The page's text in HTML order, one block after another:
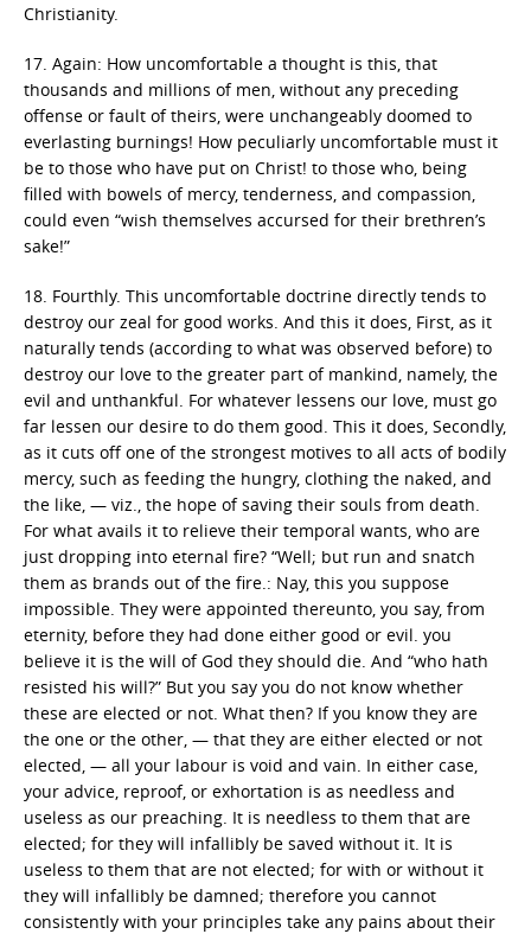
Christianity.
17. Again: How uncomfortable a thought is this, that
thousands and millions of men, without any preceding
offense or fault of theirs, were unchangeably doomed to
everlasting burnings! How peculiarly uncomfortable must it
be to those who have put on Christ! to those who, being
filled with bowels of mercy, tenderness, and compassion,
could even “wish themselves accursed for their brethren’s
sake!”
18. Fourthly. This uncomfortable doctrine directly tends to
destroy our zeal for good works. And this it does, First, as it
naturally tends (according to what was observed before) to
destroy our love to the greater part of mankind, namely, the
evil and unthankful. For whatever lessens our love, must go
far lessen our desire to do them good. This it does, Secondly,
as it cuts off one of the strongest motives to all acts of bodily
mercy, such as feeding the hungry, clothing the naked, and
the like, — viz., the hope of saving their souls from death.
For what avails it to relieve their temporal wants, who are
just dropping into eternal fire? “Well; but run and snatch
them as brands out of the fire.: Nay, this you suppose
impossible. They were appointed thereunto, you say, from
eternity, before they had done either good or evil. you
believe it is the will of God they should die. And “who hath
resisted his will?” But you say you do not know whether
these are elected or not. What then? If you know they are
the one or the other, — that they are either elected or not
elected, — all your labour is void and vain. In either case,
your advice, reproof, or exhortation is as needless and
useless as our preaching. It is needless to them that are
elected; for they will infallibly be saved without it. It is
useless to them that are not elected; for with or without it
they will infallibly be damned; therefore you cannot
consistently with your principles take any pains about their